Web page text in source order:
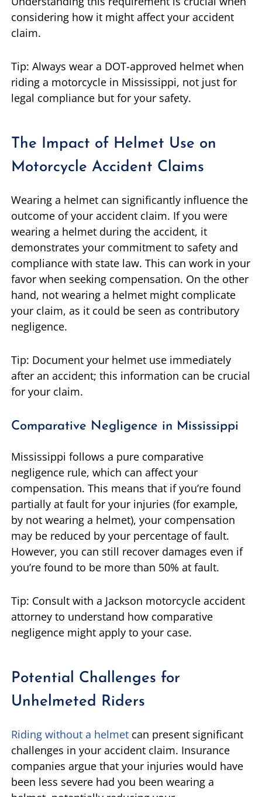
considering how it might affect your accident
claim.
Tip: Always wear a DOT-approved helmet when
riding a motorcycle in Mississippi, not just for
legal compliance but for your safety.
The Impact of Helmet Use on
Motorcycle Accident Claims
Wearing a helmet can significantly influence the
outcome of your accident claim. If you were
wearing a helmet during the accident, it
demonstrates your commitment to safety and
compliance with state law. This can work in your
favor when seeking compensation. On the other
hand, not wearing a helmet might complicate
your claim, as it could be seen as contributory
negligence.
Tip: Document your helmet use immediately
after an accident; this information can be crucial
for your claim.
Comparative Negligence in Mississippi
Mississippi follows a pure comparative
negligence rule, which can affect your
compensation. This means that if you’re found
partially at fault for your injuries (for example,
by not wearing a helmet), your compensation
may be reduced by your percentage of fault.
However, you can still recover damages even if
you’re found to be more than 50% at fault.
Tip: Consult with a Jackson motorcycle accident
attorney to understand how comparative
negligence might apply to your case.
Potential Challenges for
Unhelmeted Riders
Riding without a helmet can present significant
challenges in your accident claim. Insurance
companies argue that your injuries would have
been less severe had you been wearing a